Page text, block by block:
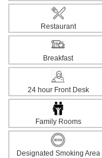
Restaurant
Breakfast
24 hour Front Desk
Family Rooms
Designated Smoking Area